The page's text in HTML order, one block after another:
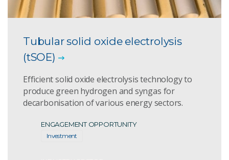
Tubular solid oxide electrolysis
(tSOE)
Efficient solid oxide electrolysis technology to
produce green hydrogen and syngas for
decarbonisation of various energy sectors.
ENGAGEMENT OPPORTUNITY
Investment